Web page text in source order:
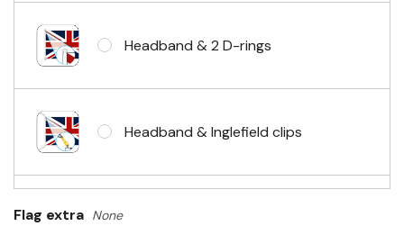
Headband & 2 D-rings
Headband & Inglefield clips
Flag extra None